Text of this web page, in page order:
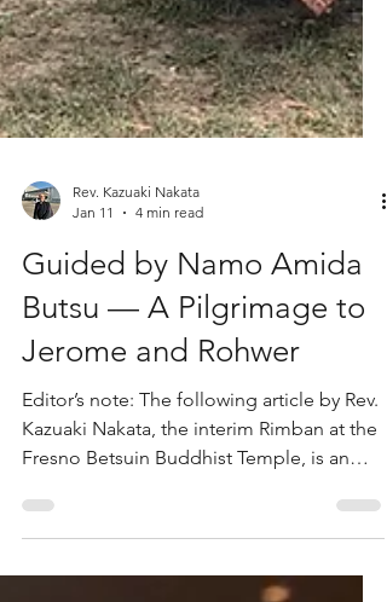
Rev. Kazuaki Nakata
Jan 11
4 min read
Guided by Namo Amida
Butsu — A Pilgrimage to
Jerome and Rohwer
Editor’s note: The following article by Rev.
Kazuaki Nakata, the interim Rimban at the
Fresno Betsuin’s monthly Geppo